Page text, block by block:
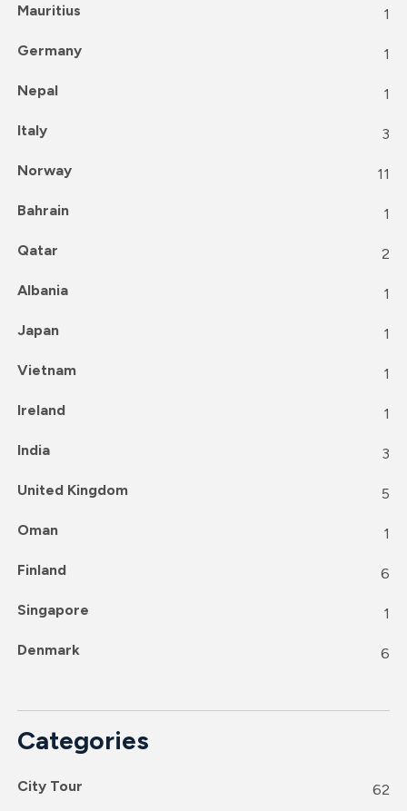
Mauritius 1
Germany 1
Nepal 1
Italy 3
Norway 11
Bahrain 1
Qatar 2
Albania 1
Japan 1
Vietnam 1
Ireland 1
India 3
United Kingdom 5
Oman 1
Finland 6
Singapore 1
Denmark 6
Categories
City Tour 62